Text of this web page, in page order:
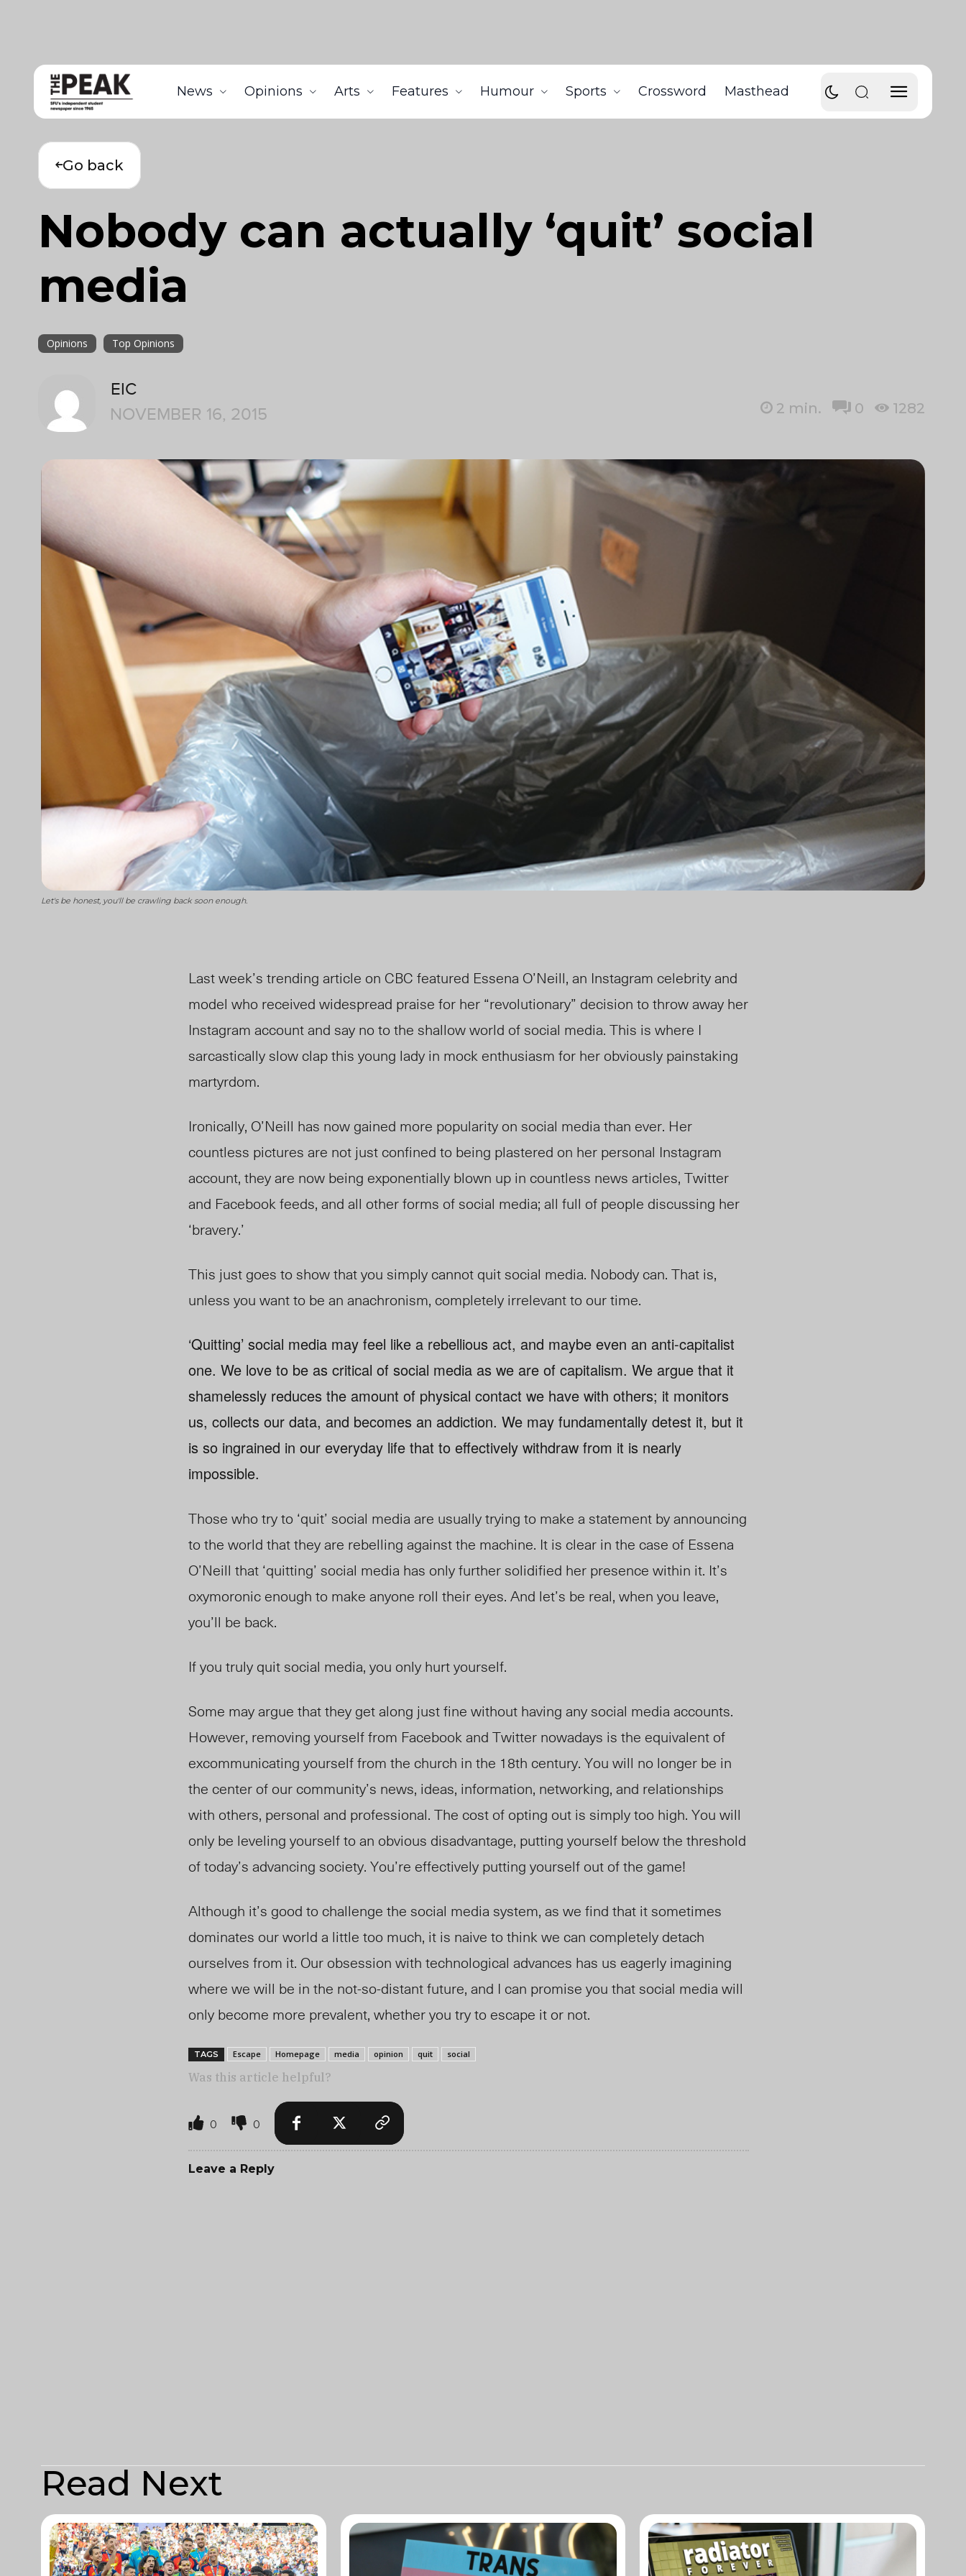
News Opinions Arts Features Humour Sports Crossword Masthead
Go back
Nobody can actually ‘quit’ social
media
Opinions Top Opinions
EIC
NOVEMBER 16, 2015
2 min. 0 1282
Let's be honest, you'll be crawling back soon enough.
Last week’s trending article on CBC featured Essena O’Neill, an Instagram celebrity and
model who received widespread praise for her “revolutionary” decision to throw away her
Instagram account and say no to the shallow world of social media. This is where I
sarcastically slow clap this young lady in mock enthusiasm for her obviously painstaking
martyrdom.
Ironically, O’Neill has now gained more popularity on social media than ever. Her
countless pictures are not just confined to being plastered on her personal Instagram
account, they are now being exponentially blown up in countless news articles, Twitter
and Facebook feeds, and all other forms of social media; all full of people discussing her
‘bravery.’
This just goes to show that you simply cannot quit social media. Nobody can. That is,
unless you want to be an anachronism, completely irrelevant to our time.
‘Quitting’ social media may feel like a rebellious act, and maybe even an anti-capitalist
one. We love to be as critical of social media as we are of capitalism. We argue that it
shamelessly reduces the amount of physical contact we have with others; it monitors
us, collects our data, and becomes an addiction. We may fundamentally detest it, but it
is so ingrained in our everyday life that to effectively withdraw from it is nearly
impossible.
Those who try to ‘quit’ social media are usually trying to make a statement by announcing
to the world that they are rebelling against the machine. It is clear in the case of Essena
O’Neill that ‘quitting’ social media has only further solidified her presence within it. It’s
oxymoronic enough to make anyone roll their eyes. And let’s be real, when you leave,
you’ll be back.
If you truly quit social media, you only hurt yourself.
Some may argue that they get along just fine without having any social media accounts.
However, removing yourself from Facebook and Twitter nowadays is the equivalent of
excommunicating yourself from the church in the 18th century. You will no longer be in
the center of our community’s news, ideas, information, networking, and relationships
with others, personal and professional. The cost of opting out is simply too high. You will
only be leveling yourself to an obvious disadvantage, putting yourself below the threshold
of today’s advancing society. You’re effectively putting yourself out of the game!
Although it’s good to challenge the social media system, as we find that it sometimes
dominates our world a little too much, it is naive to think we can completely detach
ourselves from it. Our obsession with technological advances has us eagerly imagining
where we will be in the not-so-distant future, and I can promise you that social media will
only become more prevalent, whether you try to escape it or not.
TAGS Escape Homepage media opinion quit social
Was this article helpful?
0 0
Leave a Reply
Read Next